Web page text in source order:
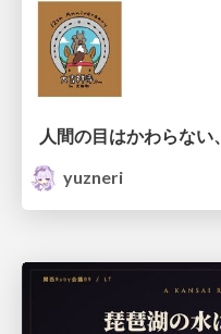
人間の目はかわらな
yuzneri